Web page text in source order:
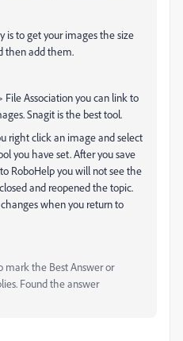
is to get your images the size
then add them.
File Association you can link to
Snagit is the best tool.
right click an image and select
you have set. After you save
RoboHelp you will not see the
and reopened the topic.
when you return to
the Best Answer or
Found the answer